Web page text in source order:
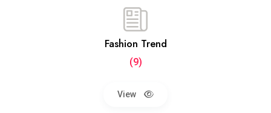
Fashion Trend
(9)
View